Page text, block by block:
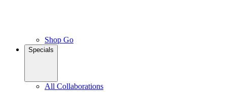
Shop Go
Specials
All Collaborations